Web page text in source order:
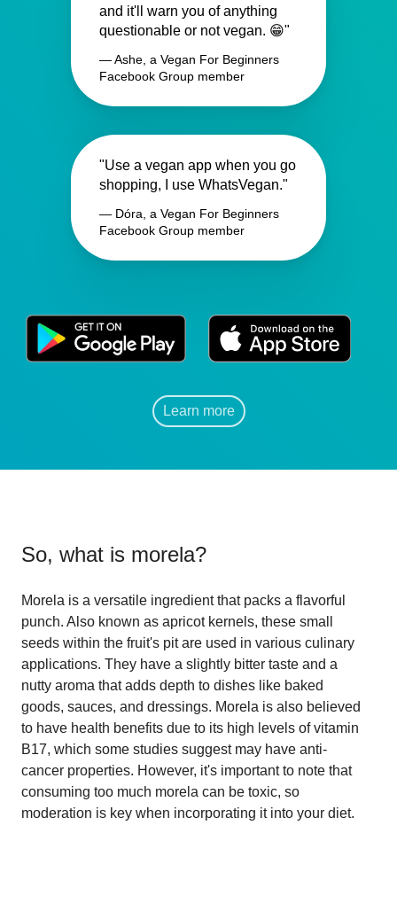
and it'll warn you of anything
questionable or not vegan. 😁"
— Ashe, a Vegan For Beginners
Facebook Group member
"Use a vegan app when you go
shopping, I use WhatsVegan."
— Dóra, a Vegan For Beginners
Facebook Group member
Learn more
So, what is morela?
Morela is a versatile ingredient that packs a flavorful
punch. Also known as apricot kernels, these small
seeds within the fruit's pit are used in various culinary
applications. They have a slightly bitter taste and a
nutty aroma that adds depth to dishes like baked
goods, sauces, and dressings. Morela is also believed
to have health benefits due to its high levels of vitamin
B17, which some studies suggest may have anti-
cancer properties. However, it's important to note that
consuming too much morela can be toxic, so
moderation is key when incorporating it into your diet.